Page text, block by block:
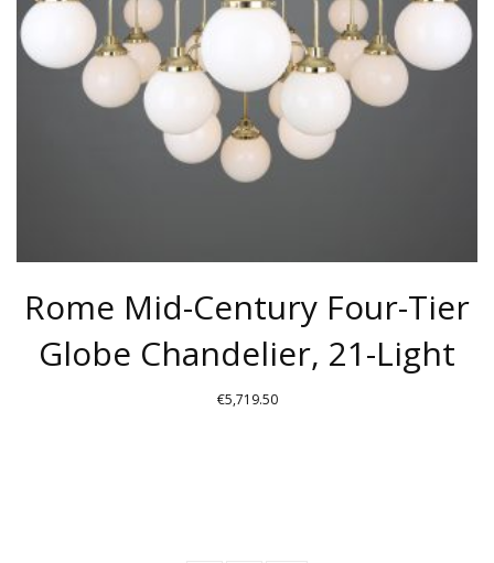
BE
CHOSEN
ON
THE
PRODUCT
PAGE
Rome Mid-Century Four-Tier
Globe Chandelier, 21-Light
€5,719.50